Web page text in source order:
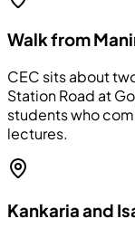
Walk from
CEC sits about
Station Road at
students who
lectures.
Kankaria and